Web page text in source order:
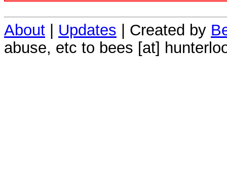
About Updates | Created by
abuse, etc to bees [at]